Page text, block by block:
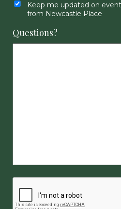
Keep me updated on
from Newcastle Place
Questions?